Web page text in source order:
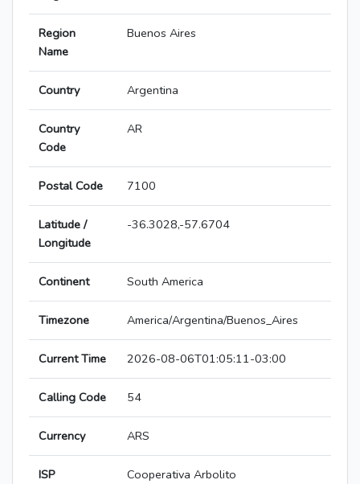
Region
Name
Buenos Aires
Country Argentina
Country
Code
AR
Postal Code 7100
Latitude /
Longitude
-36.3028,-57.6704
Continent South America
Timezone America/Argentina/Buenos_Aires
Current Time 2026-08-06T01:05:11-03:00
Calling Code 54
Currency ARS
ISP Cooperativa Arbolito